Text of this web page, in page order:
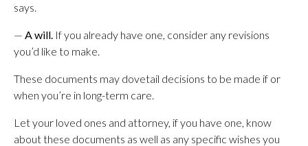
says.
— A will. If you already have one, consider any revisions
you’d like to make.
These documents may dovetail decisions to be made if or
when you’re in long-term care.
Let your loved ones and attorney, if you have one, know
about these documents as well as any specific wishes you